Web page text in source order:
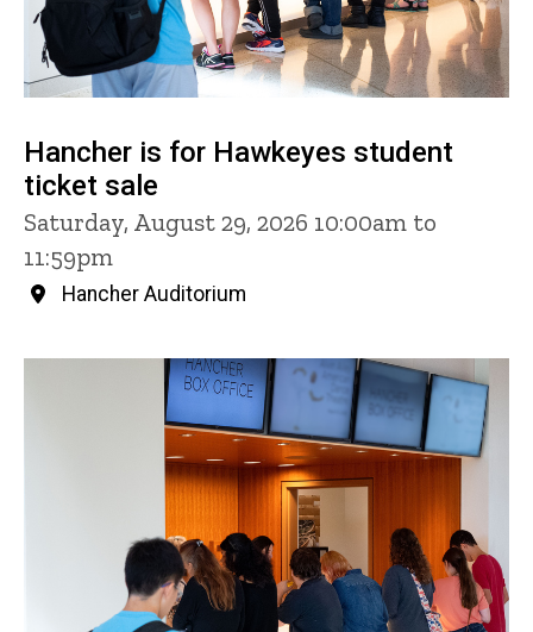
Hancher is for Hawkeyes student
ticket sale
Saturday, August 29, 2026 10:00am to
11:59pm
Hancher Auditorium